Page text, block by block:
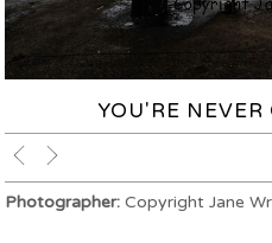
YOU'RE
Photographer: Copyright Jane